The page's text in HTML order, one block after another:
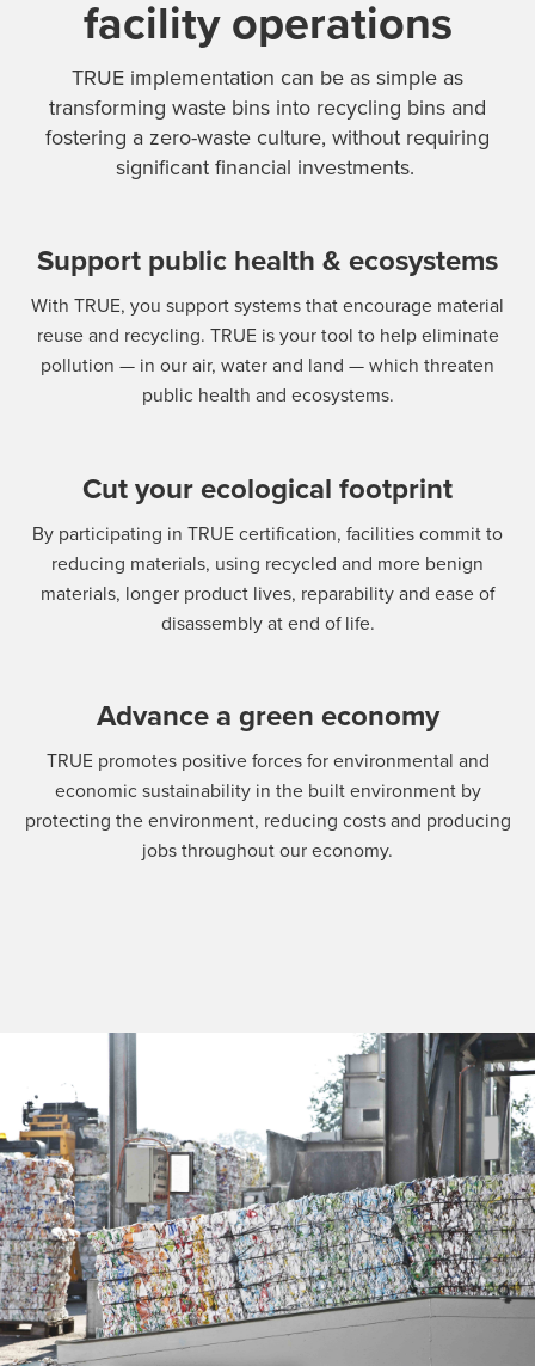
facility operations
TRUE implementation can be as simple as
transforming waste bins into recycling bins and
fostering a zero-waste culture, without requiring
significant financial investments.
Support public health & ecosystems
With TRUE, you support systems that encourage material
reuse and recycling. TRUE is your tool to help eliminate
pollution — in our air, water and land — which threaten
public health and ecosystems.
Cut your ecological footprint
By participating in TRUE certification, facilities commit to
reducing materials, using recycled and more benign
materials, longer product lives, reparability and ease of
disassembly at end of life.
Advance a green economy
TRUE promotes positive forces for environmental and
economic sustainability in the built environment by
protecting the environment, reducing costs and producing
jobs throughout our economy.